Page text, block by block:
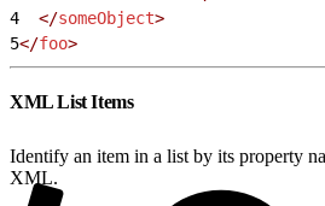
4
  </
someObject>
5</foo>
XML List Items
Identify an item in a list by its property
XML.